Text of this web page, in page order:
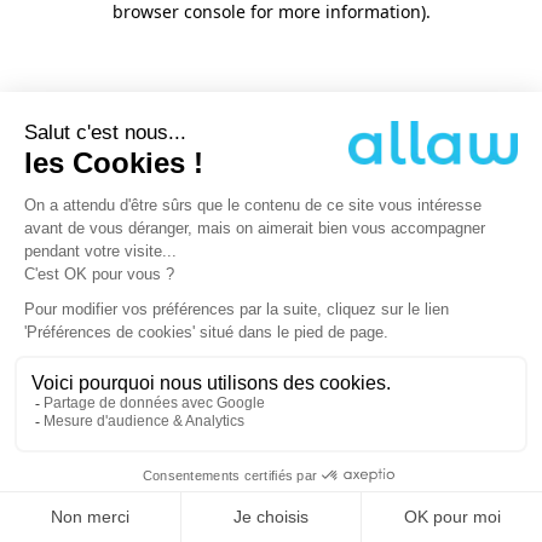
browser console for more information).